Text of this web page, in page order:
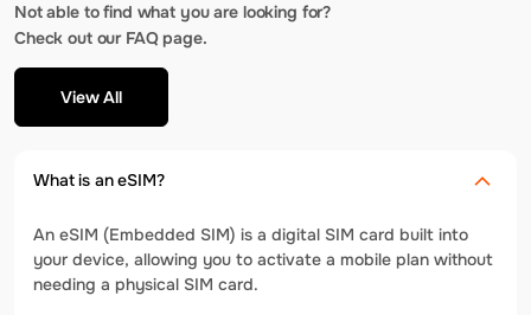
Not able to find what you are looking for?
Check out our FAQ page.
View All
What is an eSIM?
An eSIM (Embedded SIM) is a digital SIM card built into
your device, allowing you to activate a mobile plan without
needing a physical SIM card.